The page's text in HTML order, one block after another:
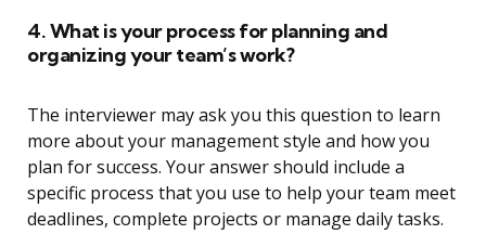
4. What is your process for planning and
organizing your team’s work?
The interviewer may ask you this question to learn
more about your management style and how you
plan for success. Your answer should include a
specific process that you use to help your team meet
deadlines, complete projects or manage daily tasks.